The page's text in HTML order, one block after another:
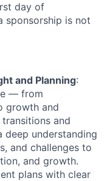
day of
sponsorship is not
and Planning:
— from
growth and
and
deep understanding
and challenges to
and growth.
plans with clear